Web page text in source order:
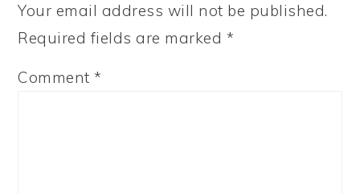
Your email address will not be published.
Required fields are marked *
Comment*